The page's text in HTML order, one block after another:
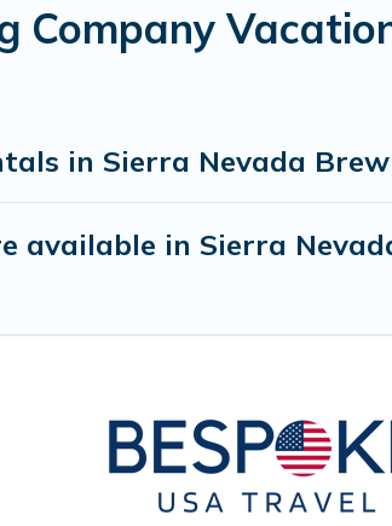
Company
in Sierra Nevada
available in Sierra